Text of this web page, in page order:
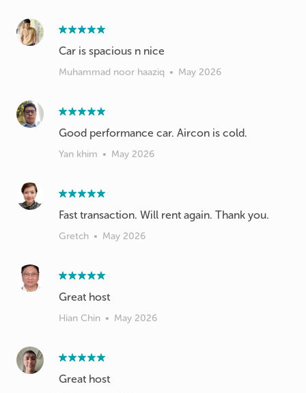
Car is spacious n nice
Muhammad noor haaziq • May 2026
Good performance car. Aircon is cold.
Yan khim • May 2026
Fast transaction. Will rent again. Thank you.
Gretch • May 2026
Great host
Hian Chin • May 2026
Great host